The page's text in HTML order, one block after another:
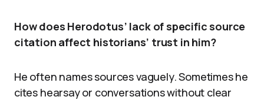
How does Herodotus’ lack of specific source
citation affect historians’ trust in him?
He often names sources vaguely. Sometimes he
cites hearsay or conversations without clear